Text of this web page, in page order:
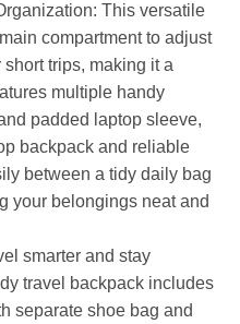
This versatile
compartment to adjust
trips, making it a
multiple handy
padded laptop sleeve,
backpack and reliable
between a tidy daily bag
your belongings neat and
smarter and stay
travel backpack includes
separate shoe bag and